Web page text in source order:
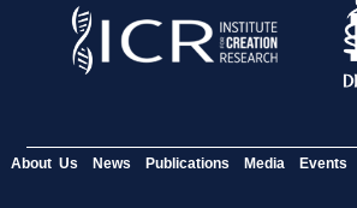
About Us News Publications Media Events